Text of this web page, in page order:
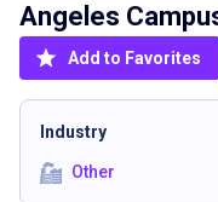
Angeles
Add to Favorites
Industry
Other